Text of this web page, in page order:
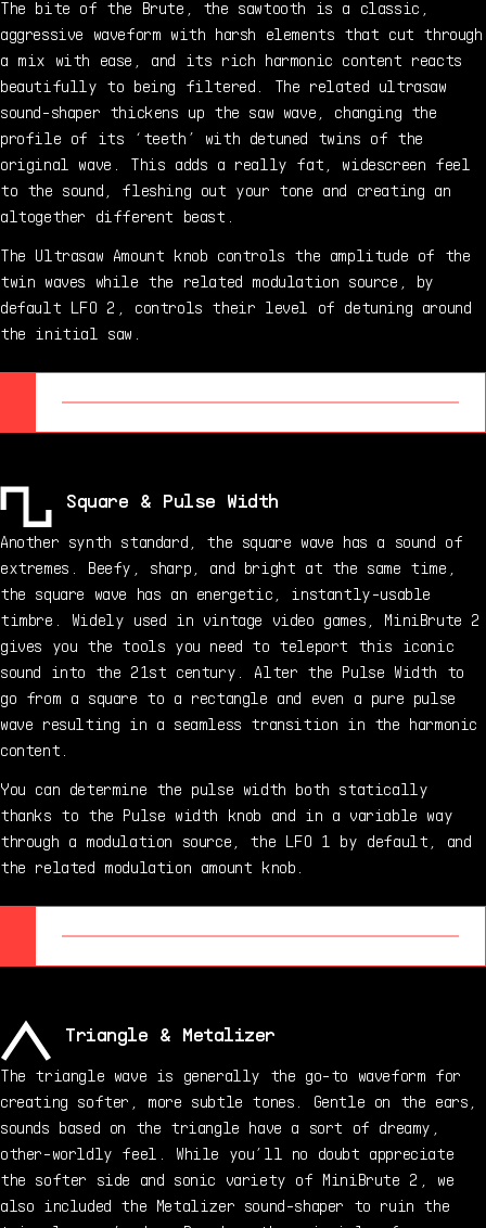
The bite of the Brute, the sawtooth is a classic,
aggressive waveform with harsh elements that cut through
a mix with ease, and its rich harmonic content reacts
beautifully to being filtered. The related ultrasaw
sound-shaper thickens up the saw wave, changing the
profile of its ‘teeth’ with detuned twins of the
original wave. This adds a really fat, widescreen feel
to the sound, fleshing out your tone and creating an
altogether different beast.
The Ultrasaw Amount knob controls the amplitude of the
twin waves while the related modulation source, by
default LFO 2, controls their level of detuning around
the initial saw.
Square & Pulse Width
Another synth standard, the square wave has a sound of
extremes. Beefy, sharp, and bright at the same time,
the square wave has an energetic, instantly-usable
timbre. Widely used in vintage video games, MiniBrute 2
gives you the tools you need to teleport this iconic
sound into the 21st century. Alter the Pulse Width to
go from a square to a rectangle and even a pure pulse
wave resulting in a seamless transition in the harmonic
content.
You can determine the pulse width both statically
thanks to the Pulse width knob and in a variable way
through a modulation source, the LFO 1 by default, and
the related modulation amount knob.
Triangle & Metalizer
The triangle wave is generally the go-to waveform for
creating softer, more subtle tones. Gentle on the ears,
sounds based on the triangle have a sort of dreamy,
other-worldly feel. While you’ll no doubt appreciate
the softer side and sonic variety of MiniBrute 2, we
also included the Metalizer sound-shaper to ruin the